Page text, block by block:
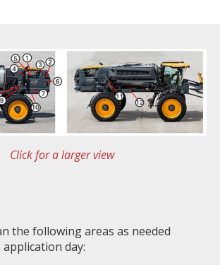
Click for a larger view
the following areas as needed
day: